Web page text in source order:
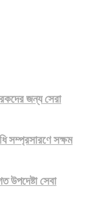
জন্য সেরা
সম্প্রসারণে সক্ষম
উপদেষ্টা সেবা